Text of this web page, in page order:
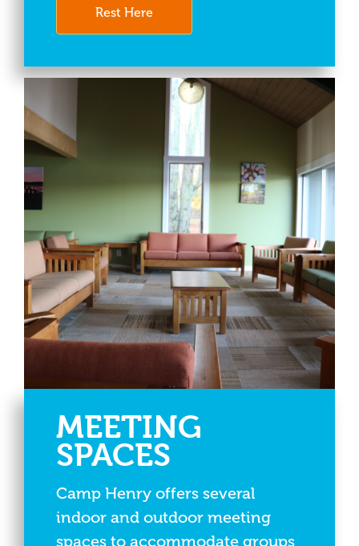
Rest Here
MEETING
SPACES
Camp Henry offers several
indoor and outdoor meeting
spaces to accommodate groups